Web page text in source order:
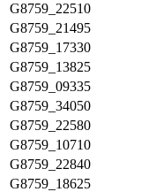
G8759_22510
G8759_21495
G8759_17330
G8759_13825
G8759_09335
G8759_34050
G8759_22580
G8759_10710
G8759_22840
G8759_18625